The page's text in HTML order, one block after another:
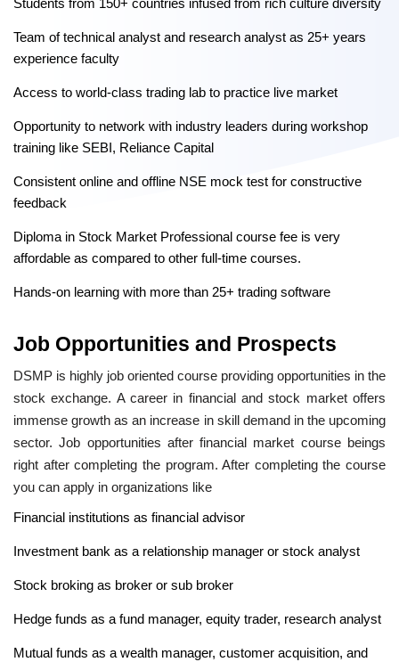
Students from 150+ countries infused from rich culture diversity
Team of technical analyst and research analyst as 25+ years
experience faculty
Access to world-class trading lab to practice live market
Opportunity to network with industry leaders during workshop
training like SEBI, Reliance Capital
Consistent online and offline NSE mock test for constructive
feedback
Diploma in Stock Market Professional course fee is very
affordable as compared to other full-time courses.
Hands-on learning with more than 25+ trading software
Job Opportunities and Prospects
DSMP is highly job oriented course providing opportunities in the
stock exchange. A career in financial and stock market offers
immense growth as an increase in skill demand in the upcoming
sector. Job opportunities after financial market course beings
right after completing the program. After completing the course
you can apply in organizations like
Financial institutions as financial advisor
Investment bank as a relationship manager or stock analyst
Stock broking as broker or sub broker
Hedge funds as a fund manager, equity trader, research analyst
Mutual funds as a wealth manager, customer acquisition, and